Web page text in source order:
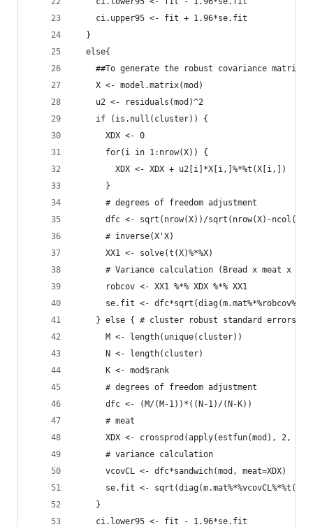
    ci.upper95 <- fit + 1.96*se.fit
  }
  else{
    ##To generate the robust covariance matrix
    X <- model.matrix(mod)
    u2 <- residuals(mod)^2
    if (is.null(cluster)) {
      XDX <- 0
      for(i in 1:nrow(X)) {
        XDX <- XDX + u2[i]*X[i,]%*%t(X[i,])
      }
      # degrees of freedom adjustment
      dfc <- sqrt(nrow(X))/sqrt(nrow(X)-ncol(X))
      # inverse(X'X)
      XX1 <- solve(t(X)%*%X)
# Variance calculation (Bread x meat x
      robcov <- XX1 %*% XDX %*% XX1
se.fit <-
    } else { # cluster robust standard errors
      M <- length(unique(cluster))
      N <- length(cluster)
      K <- mod$rank
      # degrees of freedom adjustment
      dfc <- (M/(M-1))*((N-1)/(N-K))
      # meat
XDX <- crossprod(apply(estfun(mod), 2,
      # variance calculation
      vcovCL <- dfc*sandwich(mod, meat=XDX)
se.fit <-
    }
    ci.lower95 <- fit - 1.96*se.fit